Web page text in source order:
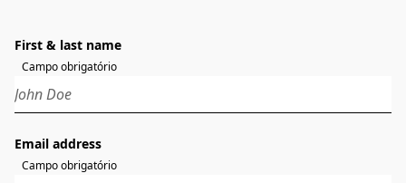
First & last name
Campo obrigatório
Email address
Campo obrigatório